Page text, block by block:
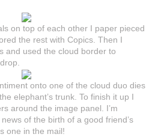
on top of each other I paper pieced
the rest with Copics. Then I
and used the cloud border to
onto one of the cloud duo dies
elephant’s trunk. To finish it up I
around the image panel. I’m
of the birth of a good friend’s
one in the mail!